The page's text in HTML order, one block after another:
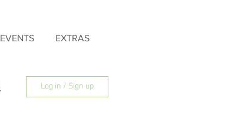
EVENTS EXTRAS
Log in / Sign up